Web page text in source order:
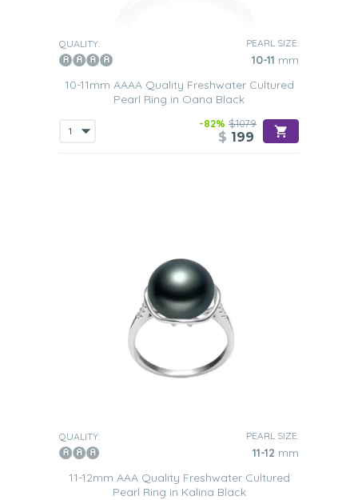
QUALITY: PEARL SIZE:
10-11 mm
10-11mm AAAA Quality Freshwater Cultured
Pearl Ring in Oana Black
-82% $1079
$ 199
QUALITY: PEARL SIZE:
11-12 mm
11-12mm AAA Quality Freshwater Cultured
Pearl Ring in Kalina Black